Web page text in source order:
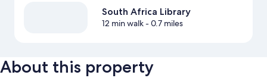
South Africa Library
12 min walk- 0.7 miles
About this property